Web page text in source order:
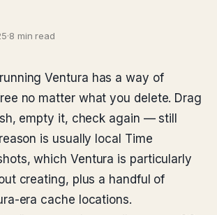
·8 min read
Ventura has a way of
no matter what you delete. Drag
empty it, check again — still
is usually local Time
which Ventura is particularly
creating, plus a handful of
era cache locations.